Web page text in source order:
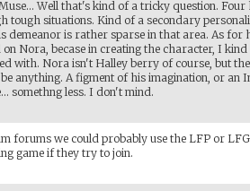
Well that's kind of a tricky question.
tough situations. Kind of a secondary
demeanor is rather sparse in that area. As for
Nora, becase in creating the character, I
with. Nora isn't Halley berry of course, but
anything. A figment of his imagination, or
somethng less. I don't mind.
forums we could probably use the LFP or
game if they try to join.